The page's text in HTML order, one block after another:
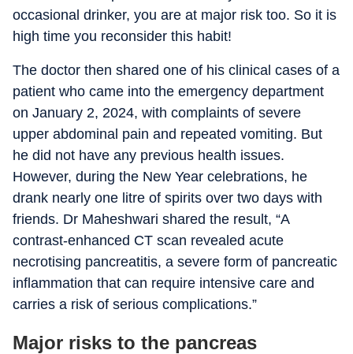
occasional drinker, you are at major risk too. So it is
high time you reconsider this habit!
The doctor then shared one of his clinical cases of a
patient who came into the emergency department
on January 2, 2024, with complaints of severe
upper abdominal pain and repeated vomiting. But
he did not have any previous health issues.
However, during the New Year celebrations, he
drank nearly one litre of spirits over two days with
friends. Dr Maheshwari shared the result, “A
contrast-enhanced CT scan revealed acute
necrotising pancreatitis, a severe form of pancreatic
inflammation that can require intensive care and
carries a risk of serious complications.”
Major risks to the pancreas